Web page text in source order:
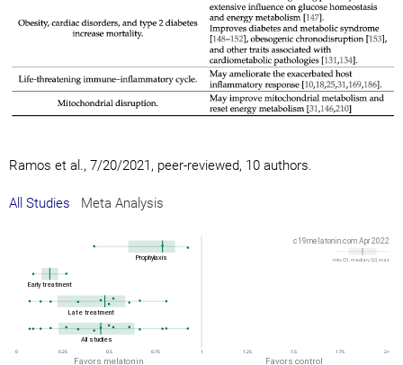
Ramos et al., 7/20/2021, peer-reviewed, 10 authors.
All Studies Meta Analysis